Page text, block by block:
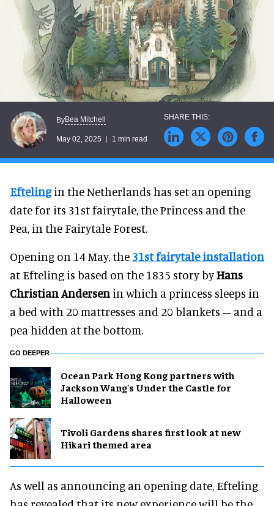
ByBea Mitchell
May 02, 2025 1 min read
Eftelingin the Netherlands has set an opening
date for its 31st fairytale, the Princess and the
Pea, in the Fairytale Forest.
Opening on 14 May, the31st fairytale installation
at Efteling is based on the 1835 story byHans
Christian Andersen in which a princess sleeps in
a bed with 20 mattresses and 20 blankets – and a
pea hidden at the bottom.
GO DEEPER
Ocean Park Hong Kong partners with
Jackson Wang's Under the Castle for
Halloween
Tivoli Gardens shares first look at new
Hikari themed area
As well as announcing an opening date, Efteling